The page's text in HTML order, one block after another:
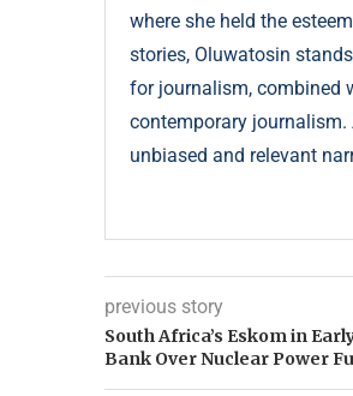
where she held the
stories, Oluwatosin
for journalism, combined
contemporary
unbiased and relevant
previous story
South Africa’s Eskom in
Bank Over Nuclear Power